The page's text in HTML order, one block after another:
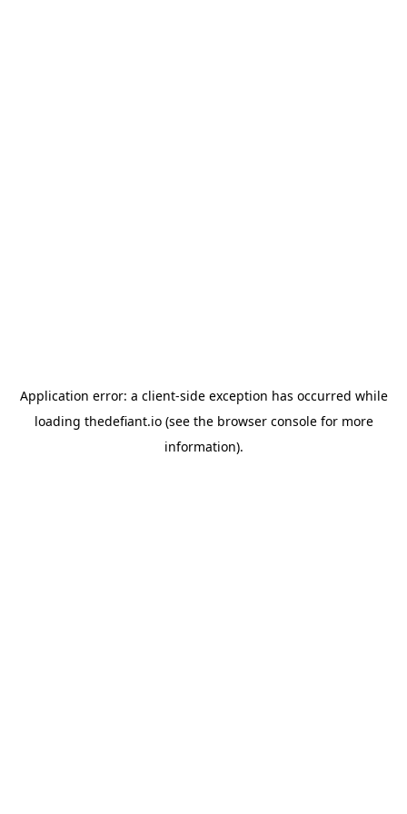
Application error: a client-side exception has occurred while
loading thedefiant.io(see the browser consolefor more
information).